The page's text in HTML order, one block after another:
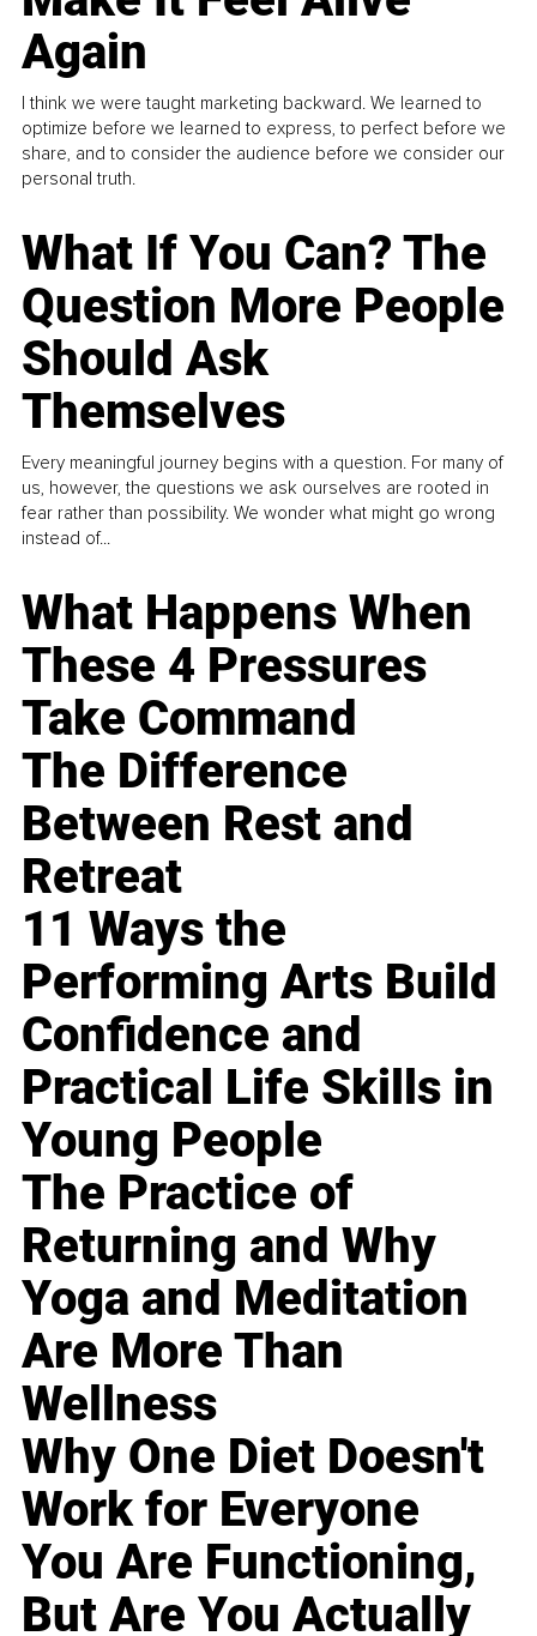
Again
I think we were taught marketing backward. We learned to
optimize before we learned to express, to perfect before we
share, and to consider the audience before we consider our
personal truth.
What If You Can? The
Question More People
Should Ask
Themselves
Every meaningful journey begins with a question. For many of
us, however, the questions we ask ourselves are rooted in
fear rather than possibility. We wonder what might go wrong
instead of...
What Happens When
These 4 Pressures
Take Command
The Difference
Between Rest and
Retreat
11 Ways the
Performing Arts Build
Confidence and
Practical Life Skills in
Young People
The Practice of
Returning and Why
Yoga and Meditation
Are More Than
Wellness
Why One Diet Doesn't
Work for Everyone
You Are Functioning,
But Are You Actually